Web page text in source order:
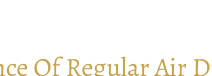
Of Regular Air